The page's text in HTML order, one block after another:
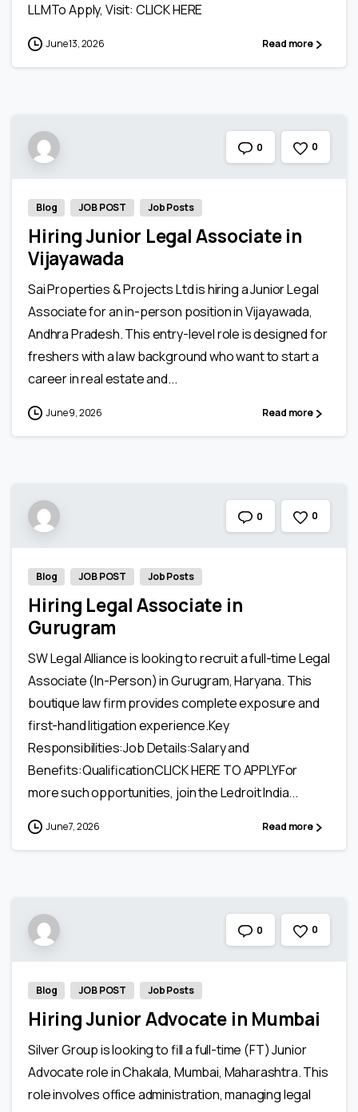
LLMTo Apply, Visit: CLICK HERE
June 13, 2026 Read more
0 0
Blog JOB POST Job Posts
Hiring Junior Legal Associate in
Vijayawada
Sai Properties & Projects Ltd is hiring a Junior Legal
Associate for an in-person position in Vijayawada,
Andhra Pradesh. This entry-level role is designed for
freshers with a law background who want to start a
career in real estate and...
June 9, 2026 Read more
0 0
Blog JOB POST Job Posts
Hiring Legal Associate in
Gurugram
SW Legal Alliance is looking to recruit a full-time Legal
Associate (In-Person) in Gurugram, Haryana. This
boutique law firm provides complete exposure and
first-hand litigation experience.Key
Responsibilities:Job Details:Salary and
Benefits:QualificationCLICK HERE TO APPLYFor
more such opportunities, join the Ledroit India...
June 7, 2026 Read more
0 0
Blog JOB POST Job Posts
Hiring Junior Advocate in Mumbai
Silver Group is looking to fill a full-time (FT) Junior
Advocate role in Chakala, Mumbai, Maharashtra. This
role involves office administration, managing legal